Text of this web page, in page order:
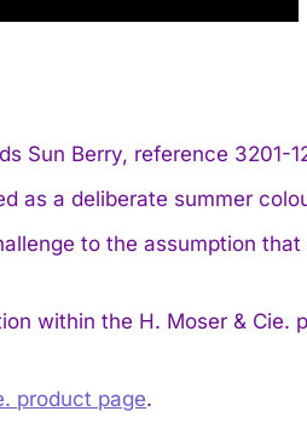
Sun Berry, reference 3201-
as a deliberate summer
to the assumption
within the H. Moser & Cie.
product page.